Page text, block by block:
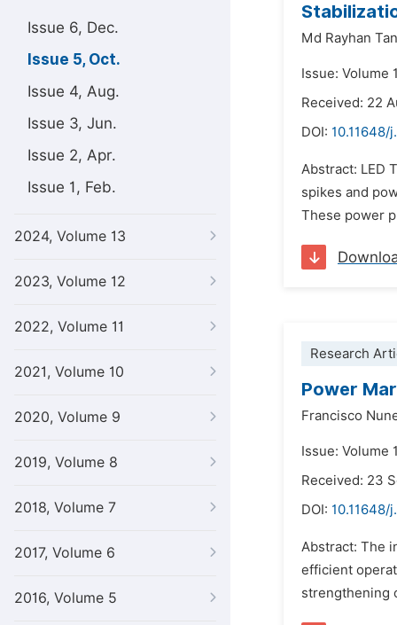
Issue 6, Dec.
Issue 5, Oct.
Issue 4, Aug.
Issue 3, Jun.
Issue 2, Apr.
Issue 1, Feb.
2024, Volume 13
2023, Volume 12
2022, Volume 11
2021, Volume 10
2020, Volume 9
2019, Volume 8
2018, Volume 7
2017, Volume 6
2016, Volume 5
Md Rayhan
Issue: Volume
Received: 22
DOI: 10.11648/
Abstract: LED
spikes and
These power
Research
Power
Francisco
Issue: Volume
Received: 23
DOI: 10.11648/
Abstract: The
efficient
strengthening